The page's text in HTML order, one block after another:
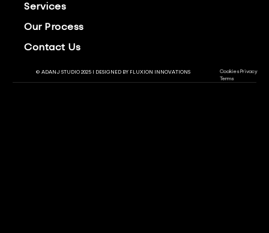
Services
Our Process
Contact Us
© ADANJ STUDIO 2025 | DESIGNED BY FLUXION INNOVATIONS Cookies Privacy
Terms